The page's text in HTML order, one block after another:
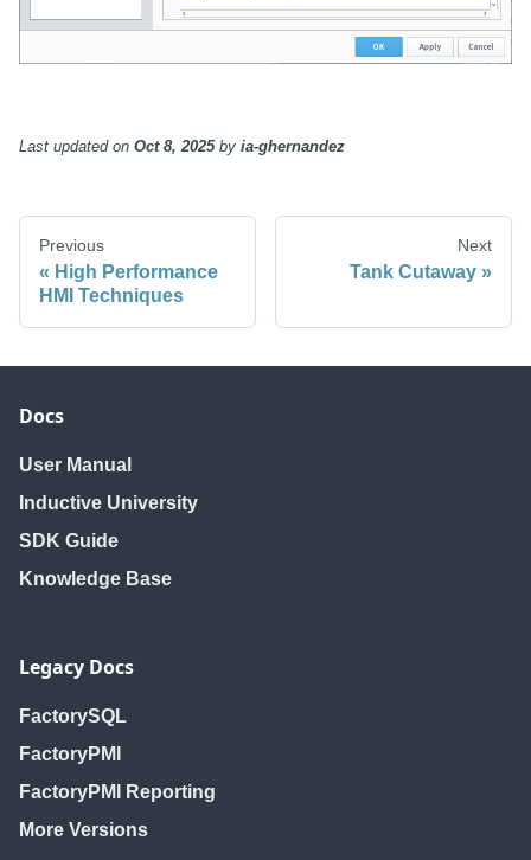
Last updatedon Oct 8, 2025by ia-ghernandez
Previous
High Performance
HMI Techniques
Next
Tank Cutaway
Docs
User Manual
Inductive University
SDK Guide
Knowledge Base
Legacy Docs
FactorySQL
FactoryPMI
FactoryPMI Reporting
More Versions